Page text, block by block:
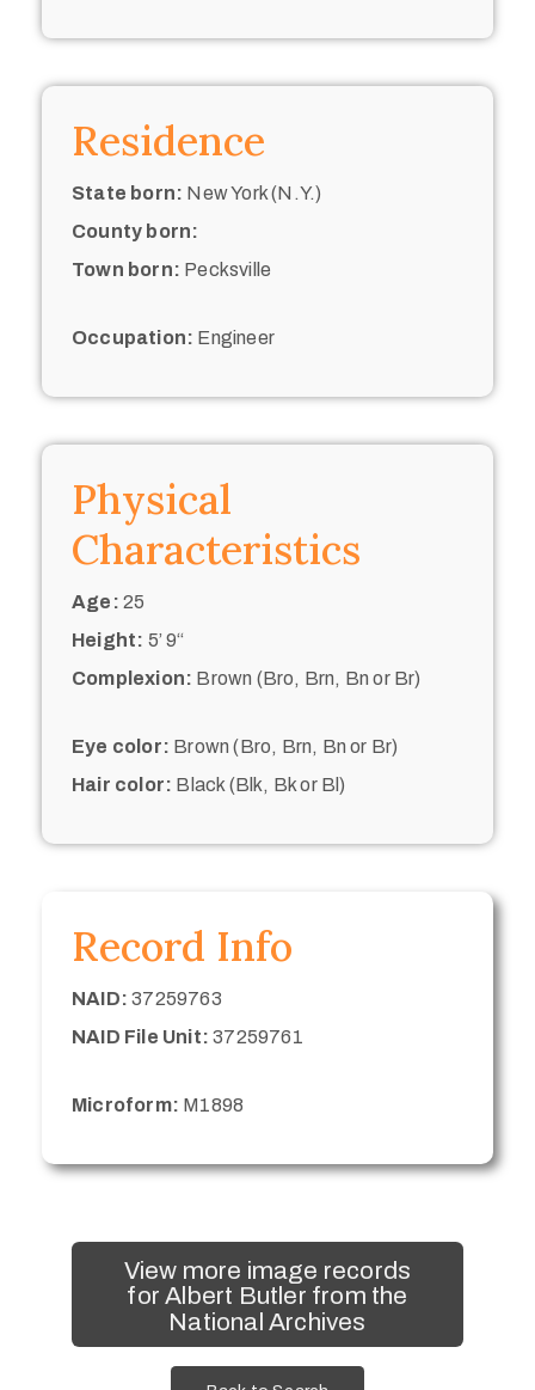
Residence
State born: New York (N.Y.)
County born:
Town born: Pecksville
Occupation: Engineer
Physical
Characteristics
Age: 25
Height: 5’ 9“
Complexion: Brown (Bro, Brn, Bn or Br)
Eye color: Brown (Bro, Brn, Bn or Br)
Hair color: Black (Blk, Bk or Bl)
Record Info
NAID: 37259763
NAID File Unit: 37259761
Microform: M1898
View more image records
for Albert Butler from the
National Archives